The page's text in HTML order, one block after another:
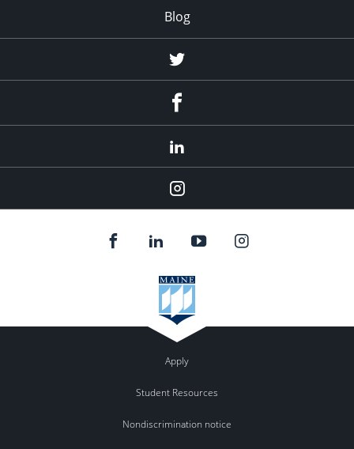
Blog
Twitter
Instagram
Apply
Student Resources
Nondiscrimination notice